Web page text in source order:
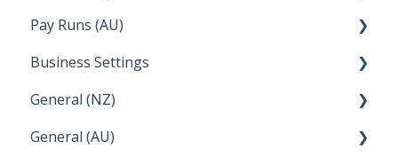
Wage Easy
NetSuite
Director Pays
Pay Runs (AU)
How do I...
Terminations
Earnings
Business Settings
Setup and Configuration
Employee Management
General (NZ)
FAQ
General (AU)